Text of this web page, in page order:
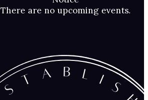
There are no upcoming events.